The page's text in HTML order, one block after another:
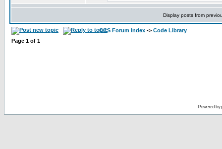
Display posts from
CCS Forum Index -> Code Library
Page 1 of 1
Powered by